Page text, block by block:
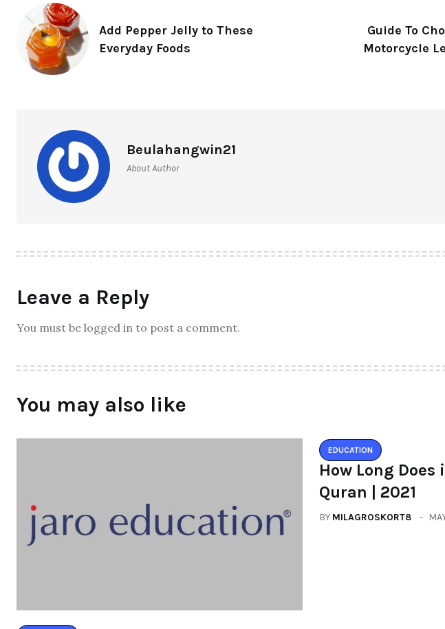
Add Pepper Jelly to These
Everyday Foods
Guide To
Motorcycle
Beulahangwin21
About Author
Leave a Reply
You must be logged in to post a comment.
You may also like
EDUCATION
How Long Does
Quran | 2021
BY MILAGROSKORT8